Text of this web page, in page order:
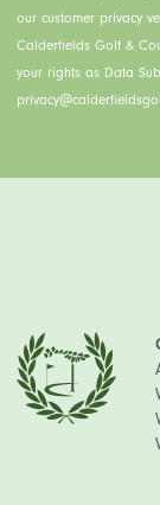
our customer privacy
Calderfields Golf &
your rights as Data